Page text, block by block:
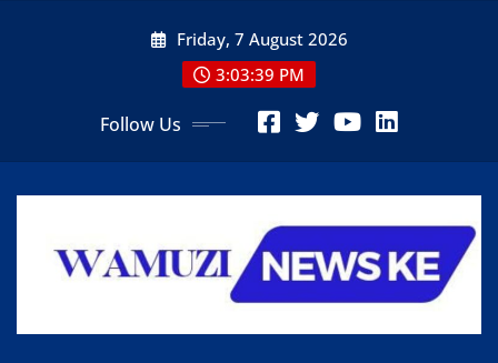
Friday, 7 August 2026
3:03:40 PM
Follow Us